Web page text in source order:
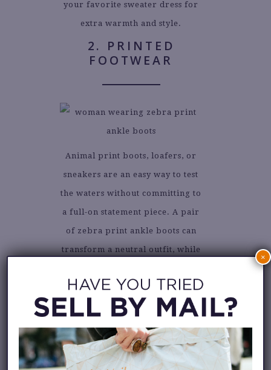
your favorite sweater dress for
extra warmth and style.
2. PRINTED
FOOTWEAR
Animal print boots, loafers, or
sneakers are an easy way to test
the waters without committing to
a full-on statement piece. A pair
of zebra print ankle boots can
transform a neutral outfit, while
of sophistication to your
workwear.
3. ACCESSORIES
WITH BITE
×